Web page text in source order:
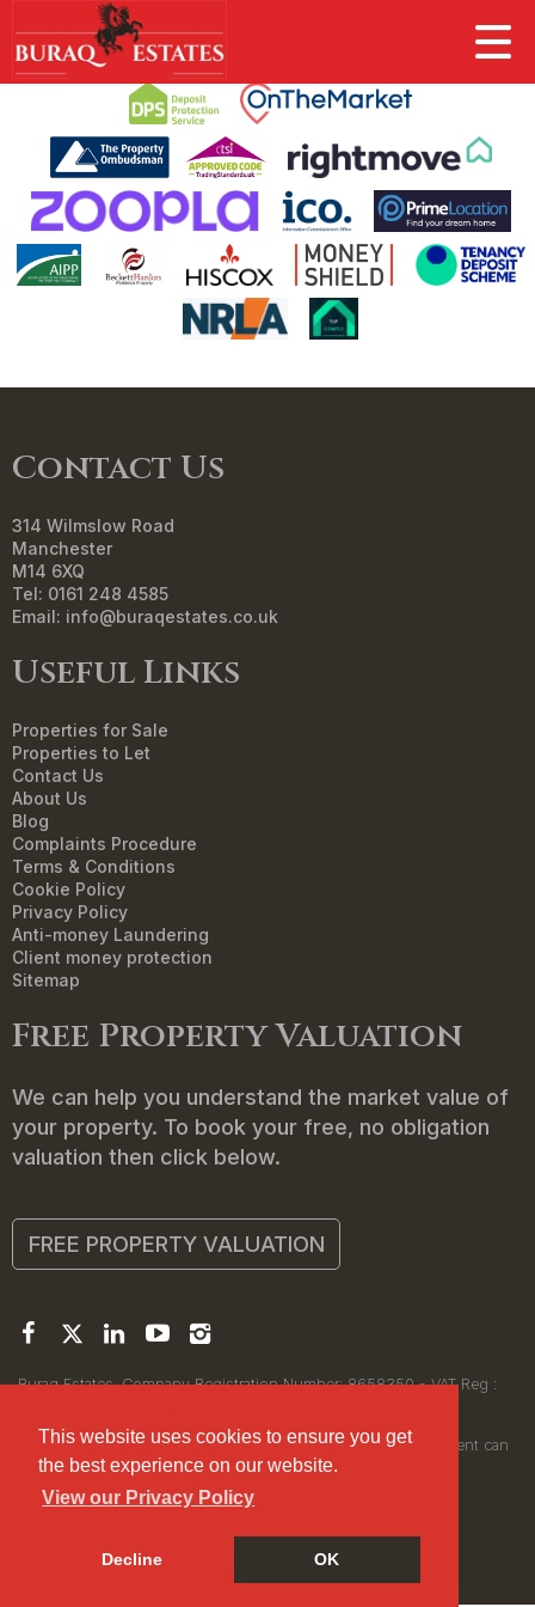
This website uses cookies to ensure you get
the best experience on our website.
View our Privacy Policy
Decline OK
This property is no longer available.
Contact Us
314 Wilmslow Road
Manchester
M14 6XQ
Tel: 0161 248 4585
Email: info@buraqestates.co.uk
Useful Links
Properties for Sale
Properties to Let
Contact Us
About Us
Blog
Complaints Procedure
Terms & Conditions
Cookie Policy
Privacy Policy
Anti-money Laundering
Client money protection
Sitemap
Free Property Valuation
We can help you understand the market value of
your property. To book your free, no obligation
valuation then click below.
FREE PROPERTY VALUATION
Buraq Estates. Company Registration Number: 8658350 - VAT Reg :
Registered Office: 314 Wilmslow Road, Manchester M14 6XQ
© 2026Buraq Estates Copyright: All rights reserved - No content can
be reproduced without our prior written consent.